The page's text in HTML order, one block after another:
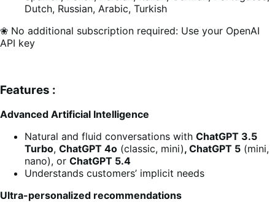
Dutch, Russian, Arabic, Turkish
❀ No additional subscription required: Use your OpenAI
API key
Features :
Advanced Artificial Intelligence
Natural and fluid conversations with ChatGPT 3.5
Turbo, ChatGPT 4o (classic, mini), ChatGPT 5 (mini,
nano), or ChatGPT 5.4
Understands customers’ implicit needs
Ultra-personalized recommendations